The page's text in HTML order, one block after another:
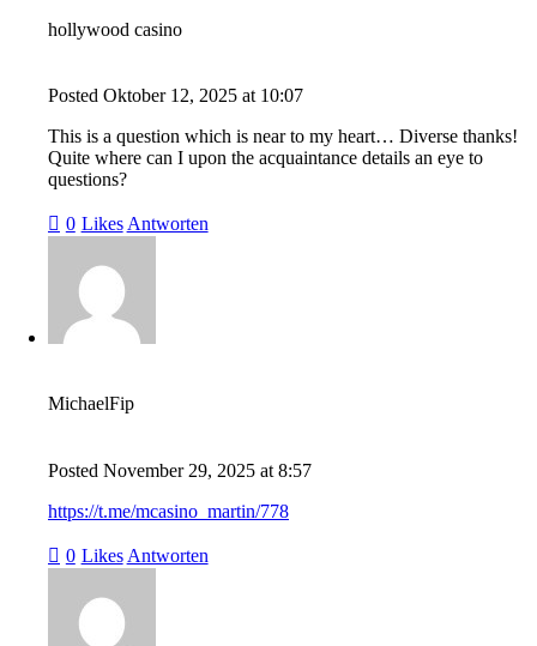
hollywood casino
Posted Oktober 12, 2025 at 10:07
This is a question which is near to my heart… Diverse thanks!
Quite where can I upon the acquaintance details an eye to
questions?
0 Likes Antworten
MichaelFip
Posted November 29, 2025 at 8:57
https://t.me/mcasino_martin/778
0 Likes Antworten